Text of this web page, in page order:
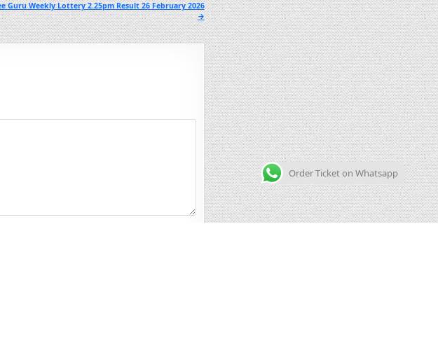
Guru Weekly Lottery 2.25pm Result 26 February 2026
→
Order Ticket on Whatsapp